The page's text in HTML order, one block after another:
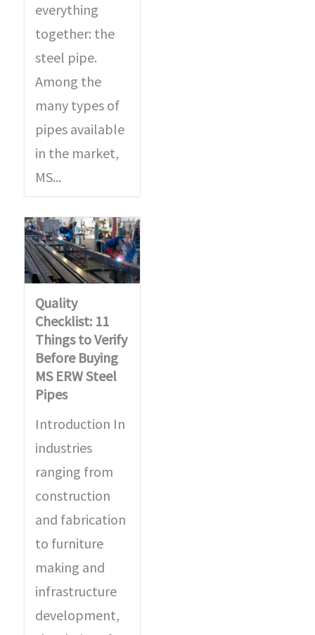
everything
together: the
steel pipe.
Among the
many types of
pipes available
in the market,
MS...
Quality
Checklist: 11
Things to Verify
Before Buying
MS ERW Steel
Pipes
Introduction In
industries
ranging from
construction
and fabrication
to furniture
making and
infrastructure
development,